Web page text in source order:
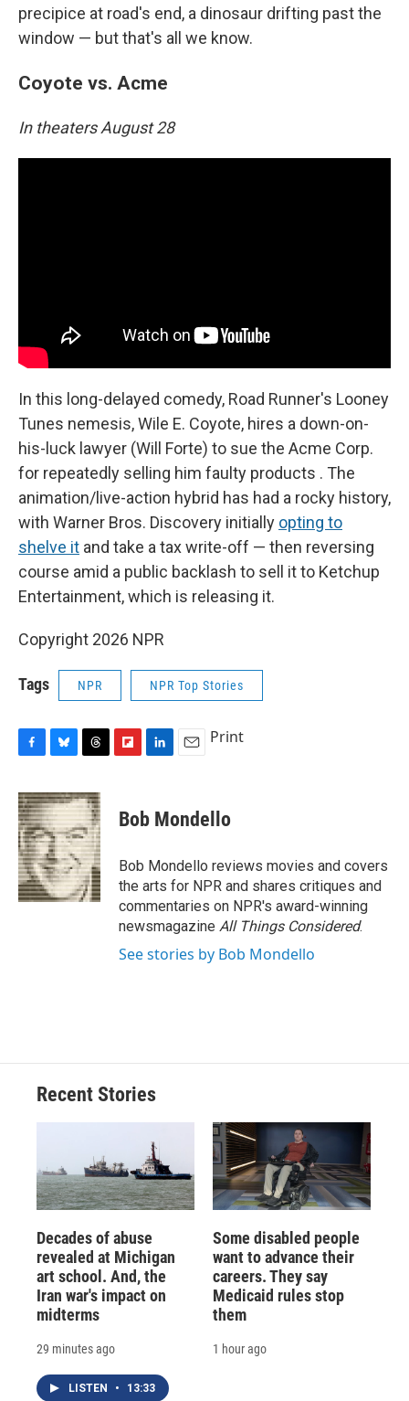
precipice at road's end, a dinosaur drifting past the
window — but that's all we know.
Coyote vs. Acme
In theaters August 28
In this long-delayed comedy, Road Runner's Looney
Tunes nemesis, Wile E. Coyote, hires a down-on-
his-luck lawyer (Will Forte) to sue the Acme Corp.
for repeatedly selling him faulty products . The
animation/live-action hybrid has had a rocky history,
with Warner Bros. Discovery initially opting to
shelve it and take a tax write-off — then reversing
course amid a public backlash to sell it to Ketchup
Entertainment, which is releasing it.
Copyright 2026 NPR
Tags NPR NPR Top Stories
c
e
b
o
o
k
u
e
s
k
y
r
e
a
d
s
p
b
a
r
d
k
e
I
n
i
l
Print
Bob Mondello
Bob Mondello reviews movies and covers
the arts for NPR and shares critiques and
commentaries on NPR's award-winning
newsmagazine All Things Considered.
See stories by Bob Mondello
Recent Stories
Decades of abuse
revealed at Michigan
art school. And, the
Iran war's impact on
midterms
29 minutes ago
LISTEN • 13:33
Some disabled people
want to advance their
careers. They say
Medicaid rules stop
them
1 hour ago